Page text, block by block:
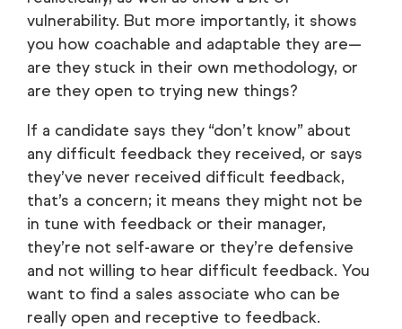
vulnerability. But more importantly, it shows
you how coachable and adaptable they are—
are they stuck in their own methodology, or
are they open to trying new things?
If a candidate says they “don’t know” about
any difficult feedback they received, or says
they’ve never received difficult feedback,
that’s a concern; it means they might not be
in tune with feedback or their manager,
they’re not self-aware or they’re defensive
and not willing to hear difficult feedback. You
want to find a sales associate who can be
really open and receptive to feedback.